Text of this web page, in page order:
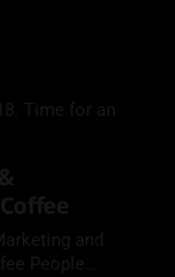
Time for an
and
People